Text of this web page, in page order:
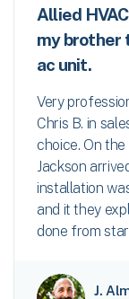
Allied
my brother
ac unit.
Very
Chris B. in
choice. On
Jackson
installation
and it they
done from
J.